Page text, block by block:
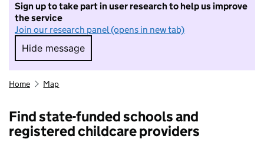
Sign up to take part in user research to help us improve
the service
Join our research panel (opens in new tab)
Hide message
Hide message. I do not want to take part in
Home Map
Find state-funded schools and
registered childcare providers